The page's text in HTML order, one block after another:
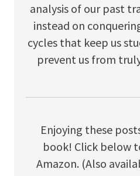
analysis of our past
instead on
cycles that keep us
prevent us from
Enjoying these
book! Click below
Amazon. (Also